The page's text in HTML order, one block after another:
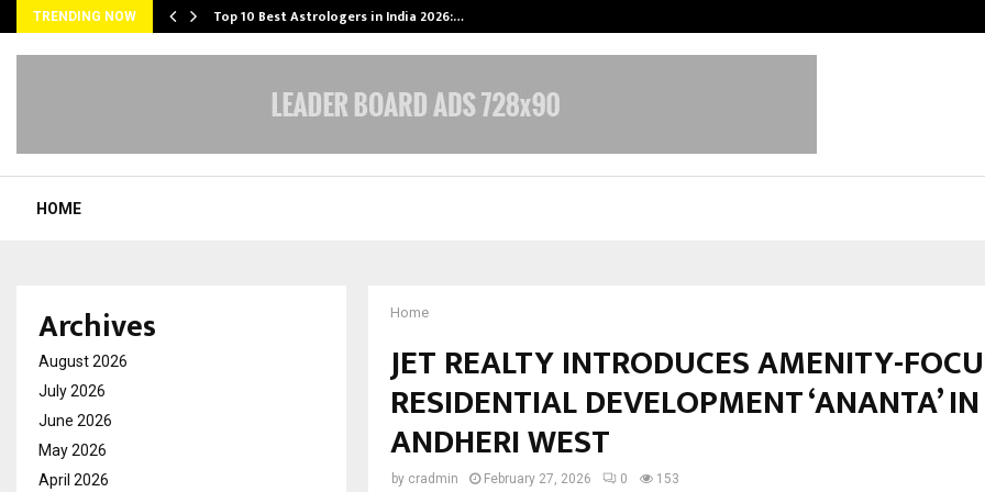
TRENDING NOW Top 10 Best Astrologers in India 2026:…
HOME
Home
JET REALTY INTRODUCES AMENITY-
RESIDENTIAL DEVELOPMENT ‘ANANTA’ IN
ANDHERI WEST
by cradmin February 27, 2026 0 153
Archives
August 2026
July 2026
June 2026
May 2026
April 2026